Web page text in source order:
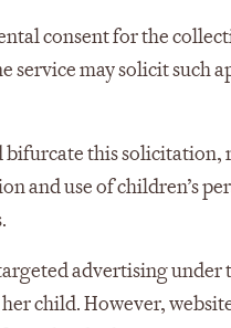
consent for the
service may solicit such
bifurcate this
and use of children’s
advertising
child. However,